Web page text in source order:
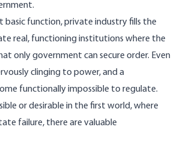
basic function, private industry fills the
real, functioning institutions where the
only government can secure order. Even
clinging to power, and a
functionally impossible to regulate.
or desirable in the first world, where
failure, there are valuable